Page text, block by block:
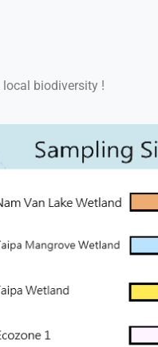
biodiversity !